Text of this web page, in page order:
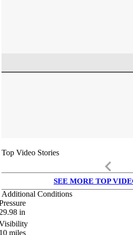
Top Video Stories
keyboard_arrow_left
SEE MORE TOP
Additional Conditions
in
miles